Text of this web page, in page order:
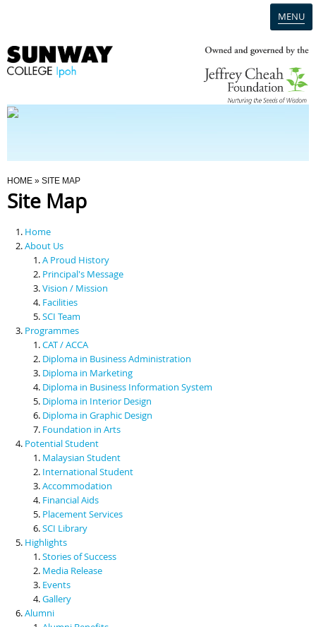
MENU
Programmes
Scholarships & Financial Aid
Contact Us
You Are Here
HOME » SITE MAP
Site Map
Home
About Us
A Proud History
Principal's Message
Vision / Mission
Facilities
SCI Team
Programmes
CAT / ACCA
Diploma in Business Administration
Diploma in Marketing
Diploma in Business Information System
Diploma in Interior Design
Diploma in Graphic Design
Foundation in Arts
Potential Student
Malaysian Student
International Student
Accommodation
Financial Aids
Placement Services
SCI Library
Highlights
Stories of Success
Media Release
Events
Gallery
Alumni